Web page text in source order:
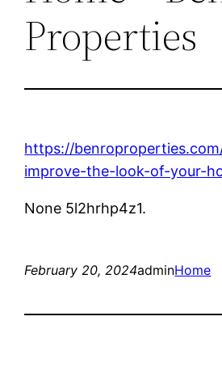
Properties
https://
improve-the-look-of-your-
None 5l2hrhp4z1.
February 20, 2024adminHome